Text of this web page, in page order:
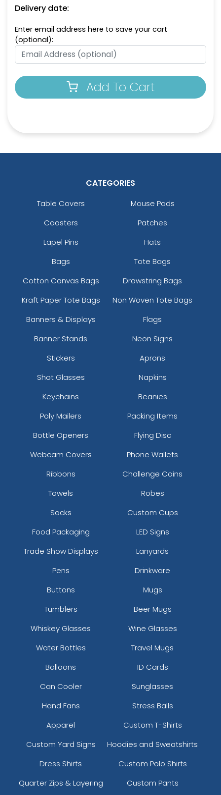
Delivery date:
Enter email address here to save your cart
(optional):
Add To Cart
CATEGORIES
Table Covers
Mouse Pads
Coasters
Patches
Lapel Pins
Hats
Bags
Tote Bags
Cotton Canvas Bags
Drawstring Bags
Kraft Paper Tote Bags
Non Woven Tote Bags
Banners & Displays
Flags
Banner Stands
Neon Signs
Stickers
Aprons
Shot Glasses
Napkins
Keychains
Beanies
Poly Mailers
Packing Items
Bottle Openers
Flying Disc
Webcam Covers
Phone Wallets
Ribbons
Challenge Coins
Towels
Robes
Socks
Custom Cups
Food Packaging
LED Signs
Trade Show Displays
Lanyards
Pens
Drinkware
Buttons
Mugs
Tumblers
Beer Mugs
Whiskey Glasses
Wine Glasses
Water Bottles
Travel Mugs
Balloons
ID Cards
Can Cooler
Sunglasses
Hand Fans
Stress Balls
Apparel
Custom T-Shirts
Custom Yard Signs
Hoodies and Sweatshirts
Dress Shirts
Custom Polo Shirts
Quarter Zips & Layering
Custom Pants